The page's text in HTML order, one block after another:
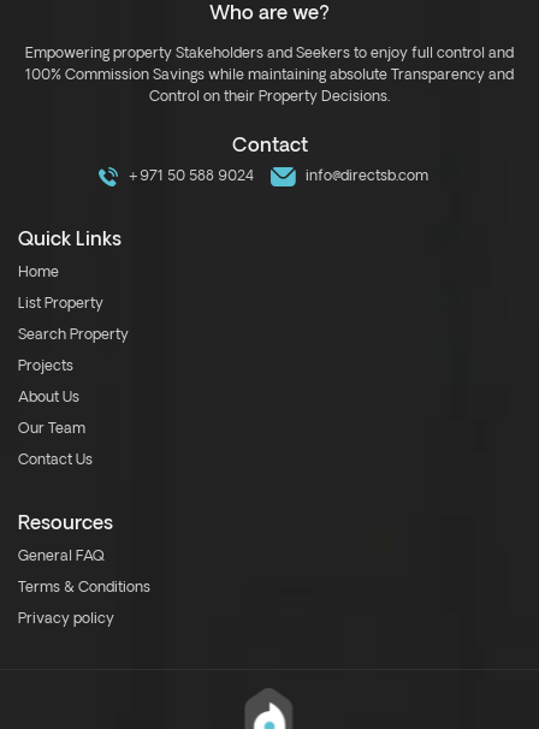
Who are we?
Empowering property Stakeholders and Seekers to enjoy full control and
100% Commission Savings while maintaining absolute Transparency and
Control on their Property Decisions.
Contact
+971 50 588 9024 info@directsb.com
Quick Links
Home
List Property
Search Property
Projects
About Us
Our Team
Contact Us
Resources
General FAQ
Terms & Conditions
Privacy policy